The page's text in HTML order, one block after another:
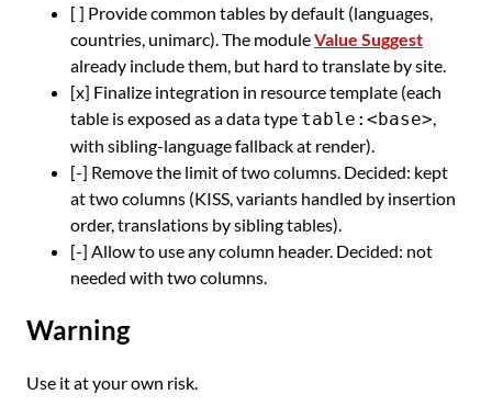
[ ] Provide common tables by default (languages,
countries, unimarc). The moduleValue Suggest
already include them, but hard to translate by site.
[x] Finalize integration in resource template (each
table is exposed as a data type table:<base>,
with sibling-language fallback at render).
[-] Remove the limit of two columns. Decided: kept
at two columns (KISS, variants handled by insertion
order, translations by sibling tables).
[-] Allow to use any column header. Decided: not
needed with two columns.
Warning
Use it at your own risk.